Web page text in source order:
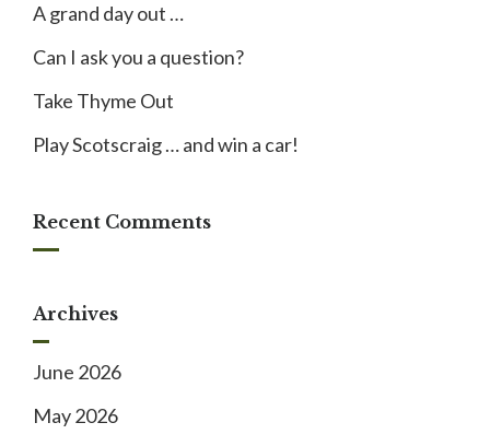
A grand day out …
Can I ask you a question?
Take Thyme Out
Play Scotscraig … and win a car!
Recent Comments
Archives
June 2026
May 2026